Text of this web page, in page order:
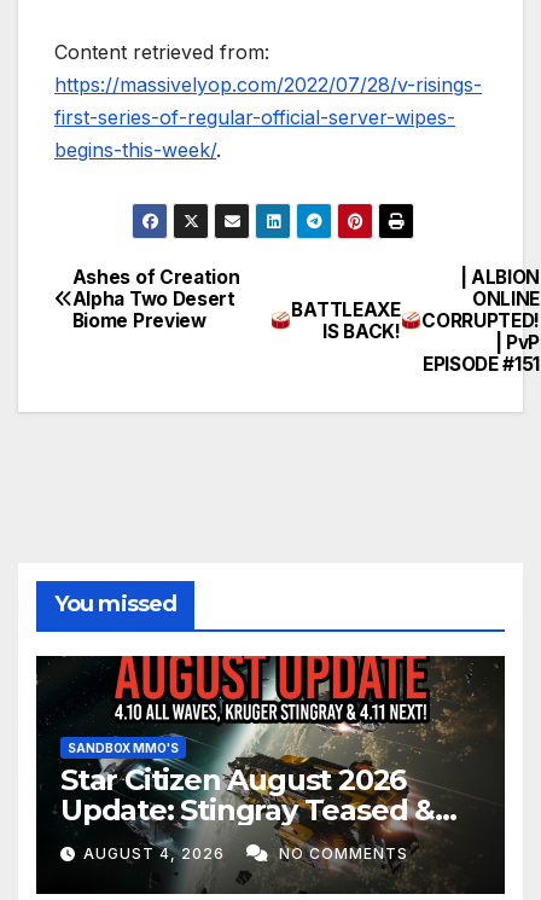
Content retrieved from:
https://massivelyop.com/2022/07/28/v-risings-
first-series-of-regular-official-server-wipes-
begins-this-week/.
Post
navigation
BATTLEAXE
IS BACK!
| ALBION
ONLINE
CORRUPTED!
| PvP
EPISODE #151
Ashes of Creation
Alpha Two Desert
Biome Preview
You missed
SANDBOX MMO'S
Star Citizen August 2026
Update: Stingray Teased &
EVERYTHING Happening This
Month!
AUGUST 4, 2026 NO COMMENTS